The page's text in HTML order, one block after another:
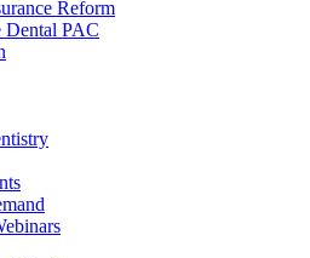
Reform
Dental PAC